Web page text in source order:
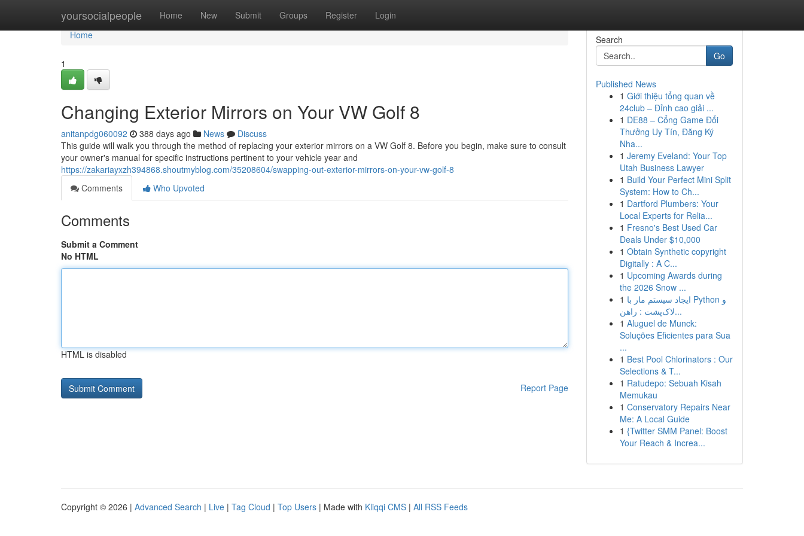
yoursocialpeople Home New Submit Groups Register Login
Home
Home
1
Changing Exterior Mirrors on Your VW Golf 8
anitanpdg060092 388 days ago News
Discuss
This guide will walk you through the method of replacing your exterior mirrors on a VW Golf 8. Before you begin, make sure to consult
your owner's manual for specific instructions pertinent to your vehicle year and
https://zakariayxzh394868.shoutmyblog.com/35208604/swapping-out-exterior-mirrors-on-your-vw-golf-8
Comments
Who Upvoted
Comments
Submit a Comment
No HTML
HTML is disabled
Report Page
Search
Go
Published News
1 Giới thiệu tổng quan về
24club – Đỉnh cao giải ...
1 DE88 – Cổng Game Đổi
Thưởng Uy Tín, Đăng Ký
Nha...
1 Jeremy Eveland: Your Top
Utah Business Lawyer
1 Build Your Perfect Mini Split
System: How to Ch...
1 Dartford Plumbers: Your
Local Experts for Relia...
1 Fresno's Best Used Car
Deals Under $10,000
1 Obtain Synthetic copyright
Digitally : A C...
1 Upcoming Awards during
the 2026 Snow ...
1 ایجاد سیستم مار با Python و
لاک‌پشت : راهن...
1 Aluguel de Munck:
Soluções Eficientes para Sua
...
1 Best Pool Chlorinators : Our
Selections & T...
1 Ratudepo: Sebuah Kisah
Memukau
1 Conservatory Repairs Near
Me: A Local Guide
1 {Twitter SMM Panel: Boost
Your Reach & Increa...
Copyright © 2026 | Advanced Search | Live | Tag Cloud | Top Users | Made with Kliqqi CMS | All RSS Feeds